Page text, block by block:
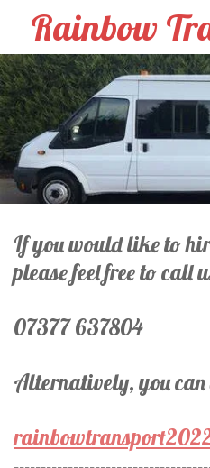
Skip
main
content
Rainbow
If you would like to
please feel free to call
07377 637804
Alternatively, you can